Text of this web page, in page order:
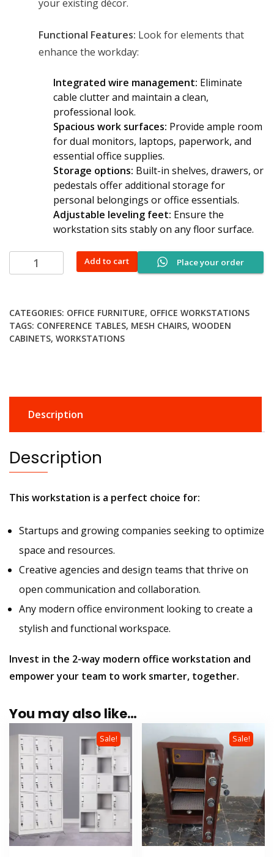
your existing décor.
Functional Features: Look for elements that
enhance the workday:
Integrated wire management: Eliminate
cable clutter and maintain a clean,
professional look.
Spacious work surfaces: Provide ample room
for dual monitors, laptops, paperwork, and
essential office supplies.
Storage options: Built-in shelves, drawers, or
pedestals offer additional storage for
personal belongings or office essentials.
Adjustable leveling feet: Ensure the
workstation sits stably on any floor surface.
Place your order
way
workstation
quantity
Add to cart
CATEGORIES: OFFICE FURNITURE, OFFICE WORKSTATIONS
TAGS: CONFERENCE TABLES, MESH CHAIRS, WOODEN
CABINETS, WORKSTATIONS
Description
Description
This workstation is a perfect choice for:
Startups and growing companies seeking to optimize
space and resources.
Creative agencies and design teams that thrive on
open communication and collaboration.
Any modern office environment looking to create a
stylish and functional workspace.
Invest in the 2-way modern office workstation and
empower your team to work smarter, together.
You may also like…
Sale! Sale!